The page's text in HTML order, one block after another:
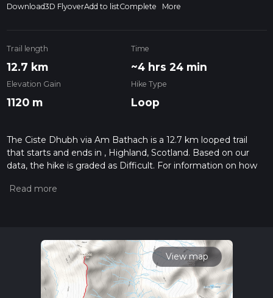
Download3D FlyoverAdd to listComplete More
Trail length
12.7 km
Time
~4 hrs 24 min
Elevation Gain
1120 m
Hike Type
Loop
The Ciste Dhubh via Am Bathach is a 12.7 km looped trail
that starts and ends in , Highland, Scotland. Based on our
data, the hike is graded as Difficult. For information on how
hiking trail on hiiker. Also, check our latest community posts
calculate hike time.
View map